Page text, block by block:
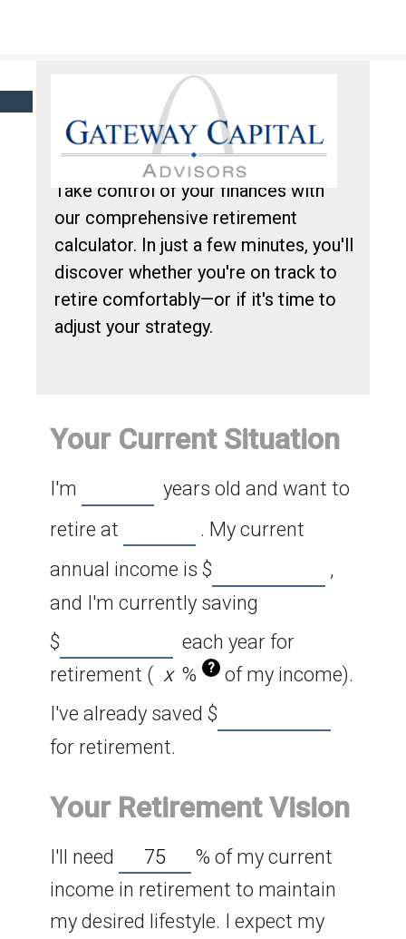
BrokerCheck.
ARE YOU READY
FOR RETIREMENT?
Take control of your finances with
our comprehensive retirement
calculator. In just a few minutes, you'll
discover whether you're on track to
retire comfortably—or if it's time to
adjust your strategy.
Your Current Situation
I'm
years old and want to
retire at
. My current
annual income is $
,
and I'm currently saving
$
each year for
retirement (
% ?
of my income).
I've already saved $
for retirement.
Your Retirement Vision
I'll need % of my current
income in retirement to maintain
my desired lifestyle. I expect my